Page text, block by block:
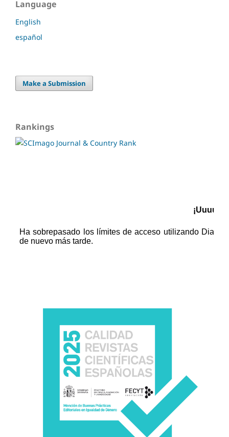
Language
English
español
Make a Submission
Rankings